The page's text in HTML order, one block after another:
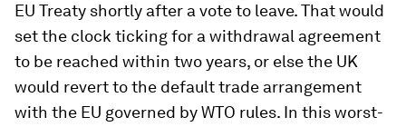
EU Treaty shortly after a vote to leave. That would
set the clock ticking for a withdrawal agreement
to be reached within two years, or else the UK
would revert to the default trade arrangement
with the EU governed by WTO rules. In this worst-